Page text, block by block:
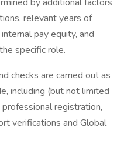
relevant years of
pay equity, and
specific role.
checks are carried out as
including (but not limited
registration,
verifications and Global